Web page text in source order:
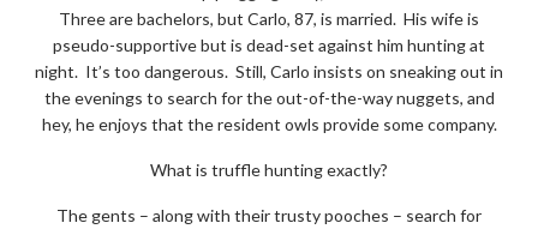
Three are bachelors, but Carlo, 87, is married. His wife is
pseudo-supportive but is dead-set against him hunting at
night. It’s too dangerous. Still, Carlo insists on sneaking out in
the evenings to search for the out-of-the-way nuggets, and
hey, he enjoys that the resident owls provide some company.
What is truffle hunting exactly?
The gents – along with their trusty pooches – search for